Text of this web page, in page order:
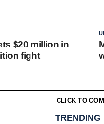
$20 million in
fight
CLICK TO
TRENDING